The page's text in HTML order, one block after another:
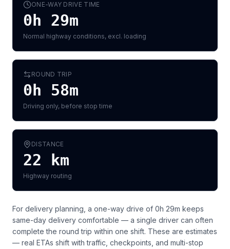
ONE-WAY DRIVE TIME
0h 29m
Normal highway conditions, excl. loading
ROUND TRIP
0h 58m
Driving only, before stop time
DISTANCE
22 km
Highway routing
For delivery planning, a one-way drive of 0h 29m keeps
same-day delivery comfortable — a single driver can often
complete the round trip within one shift. These are estimates
— real ETAs shift with traffic, checkpoints, and multi-stop